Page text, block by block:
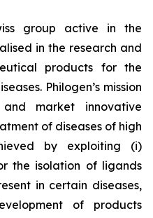
group active in the
in the research and
products for the
Philogen’s mission
market innovative
of diseases of high
by exploiting (i)
the isolation of ligands
in certain diseases,
of products